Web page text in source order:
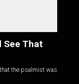
See That
the psalmist was